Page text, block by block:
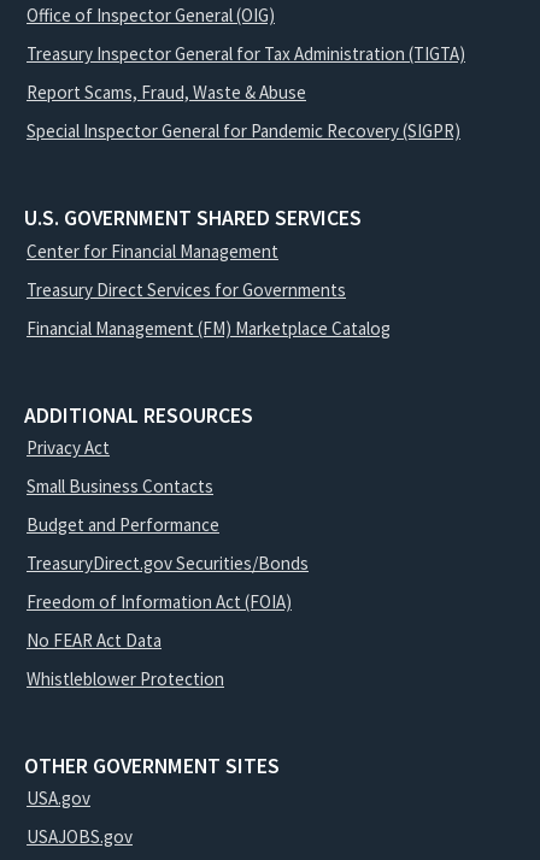
Office of Inspector General (OIG)
Treasury Inspector General for Tax Administration (TIGTA)
Report Scams, Fraud, Waste & Abuse
Special Inspector General for Pandemic Recovery (SIGPR)
U.S. GOVERNMENT SHARED SERVICES
Center for Financial Management
Treasury Direct Services for Governments
Financial Management (FM) Marketplace Catalog
ADDITIONAL RESOURCES
Privacy Act
Small Business Contacts
Budget and Performance
TreasuryDirect.gov Securities/Bonds
Freedom of Information Act (FOIA)
No FEAR Act Data
Whistleblower Protection
OTHER GOVERNMENT SITES
USA.gov
USAJOBS.gov